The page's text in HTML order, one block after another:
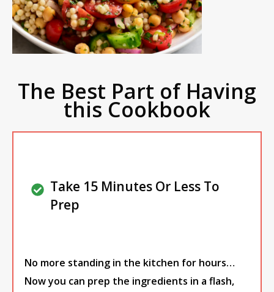
The Best Part of Having
this Cookbook
Take 15 Minutes Or Less To
Prep
No more standing in the kitchen for hours…
Now you can prep the ingredients in a flash,